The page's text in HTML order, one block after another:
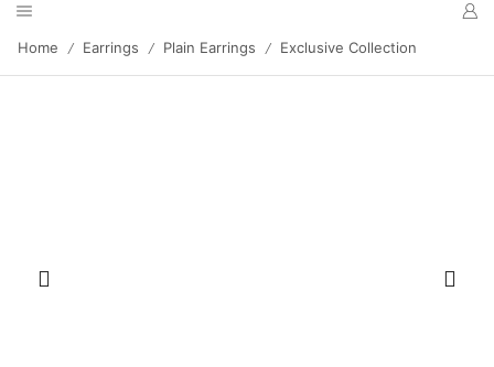
Home / Earrings / Plain Earrings / Exclusive Collection